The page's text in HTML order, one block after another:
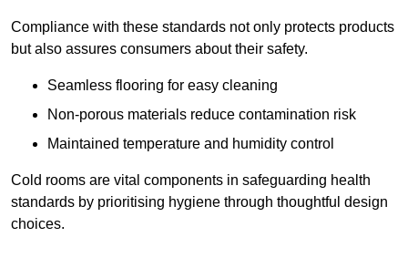
Compliance with these standards not only protects products
but also assures consumers about their safety.
Seamless flooring for easy cleaning
Non-porous materials reduce contamination risk
Maintained temperature and humidity control
Cold rooms are vital components in safeguarding health
standards by prioritising hygiene through thoughtful design
choices.